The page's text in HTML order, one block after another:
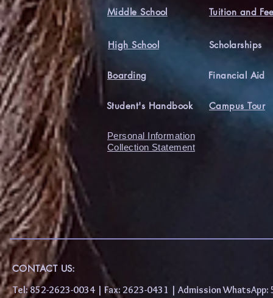
Middle School Tuition and
High School
Boarding
Scholarships
Financial Aid
Student's Handbook Campus Tour
Personal Information
Collection Statement
CONTACT US:
Tel: 852-2623-0034 | Fax: 2623-0431 | Admission